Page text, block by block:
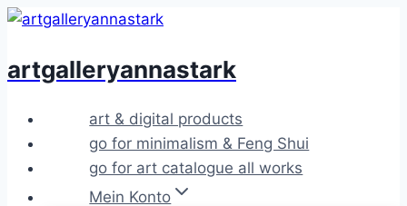
Zum
springen
artgalleryannastark
art & digital products
go for minimalism & Feng Shui
go for art catalogue all works
Mein Konto